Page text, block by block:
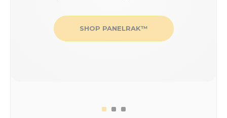
SHOP PANELRAK™